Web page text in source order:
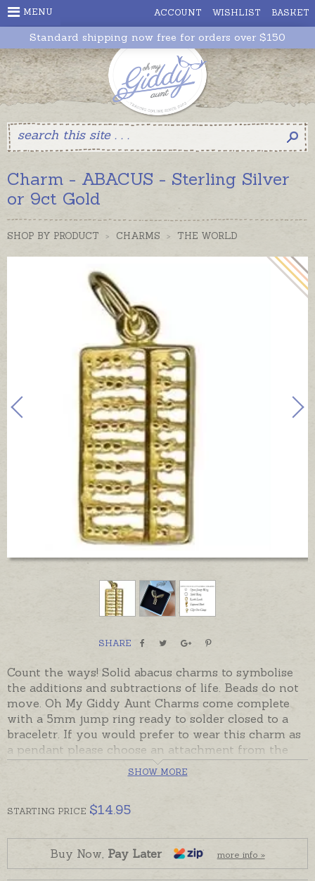
ACCOUNT WISHLIST BASKET
MENU
Standard shipping now free for orders over $150
Charm - ABACUS - Sterling Silver
or 9ct Gold
SHOP BY PRODUCT > CHARMS > THE WORLD
SHARE
Count the ways! Solid abacus charms to symbolise
the additions and subtractions of life. Beads do not
move. Oh My Giddy Aunt Charms come complete
with a 5mm jump ring ready to solder closed to a
braceletr. If you would prefer to wear this charm as
a pendant please choose an attachment from the
Add-On Options.
usually in stock and ready to send. Charms can also
and 18ct yellow, rose and white gold. Please contact
us if you would like a quote for a charm in a metal
not listed below.
SHOW MORE
STARTING PRICE $14.95
Buy Now, Pay Later more info »